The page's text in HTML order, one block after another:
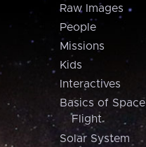
Raw Images
People
Missions
Kids
Interactives
Basics of Space
Flight
Solar System